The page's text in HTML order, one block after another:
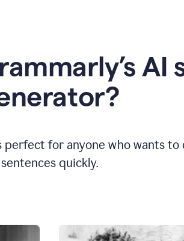
AI
perfect for anyone who wants
sentences quickly.